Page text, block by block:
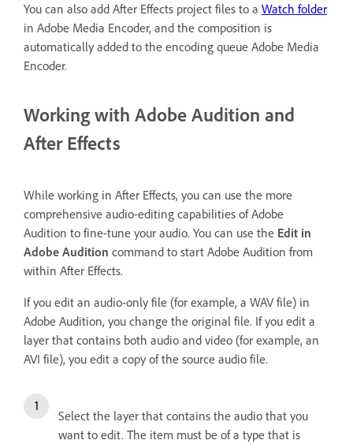
You can also add After Effects project files to a Watch folder
in Adobe Media Encoder, and the composition is
automatically added to the encoding queue Adobe Media
Encoder.
Working with Adobe Audition and
After Effects
While working in After Effects, you can use the more
comprehensive audio-editing capabilities of Adobe
Audition to fine-tune your audio. You can use the Edit in
Adobe Audition command to start Adobe Audition from
within After Effects.
If you edit an audio-only file (for example, a WAV file) in
Adobe Audition, you change the original file. If you edit a
layer that contains both audio and video (for example, an
AVI file), you edit a copy of the source audio file.
Select the layer that contains the audio that you
want to edit. The item must be of a type that is